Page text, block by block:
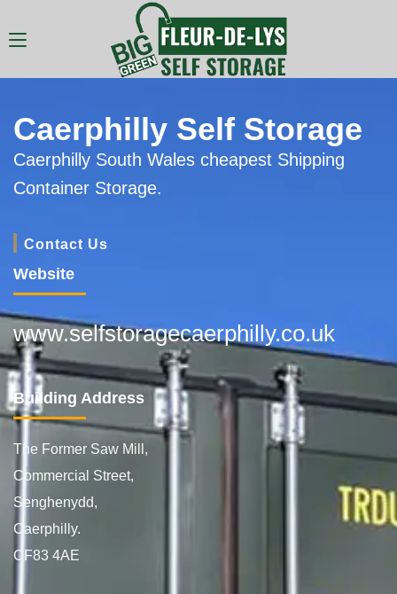
Caerphilly Self Storage
Caerphilly South Wales cheapest Shipping
Container Storage.
Contact Us
Website
www.selfstoragecaerphilly.co.uk
Building Address
The Former Saw Mill,
Commercial Street,
Senghenydd,
Caerphilly.
CF83 4AE